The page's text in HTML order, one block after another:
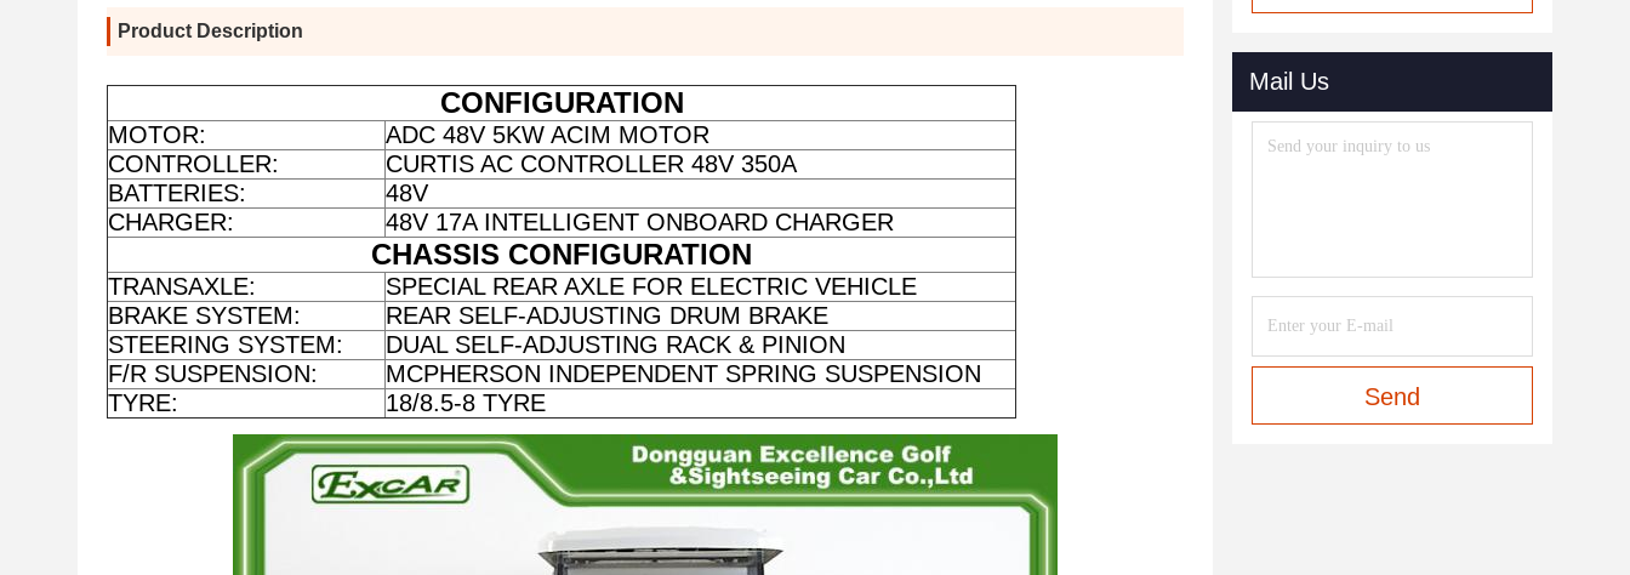
Product Description
CONFIGURATION
MOTOR:
ADC 48V 5KW ACIM MOTOR
CONTROLLER:
CURTIS AC CONTROLLER 48V 350A
BATTERIES:
48V
CHARGER:
48V 17A INTELLIGENT ONBOARD CHARGER
CHASSIS CONFIGURATION
TRANSAXLE:
SPECIAL REAR AXLE FOR ELECTRIC VEHICLE
BRAKE SYSTEM:
REAR SELF-ADJUSTING DRUM BRAKE
STEERING SYSTEM:
DUAL SELF-ADJUSTING RACK & PINION
F/R SUSPENSION:
MCPHERSON INDEPENDENT SPRING SUSPENSION
TYRE:
18/8.5-8 TYRE
Mail Us
Send